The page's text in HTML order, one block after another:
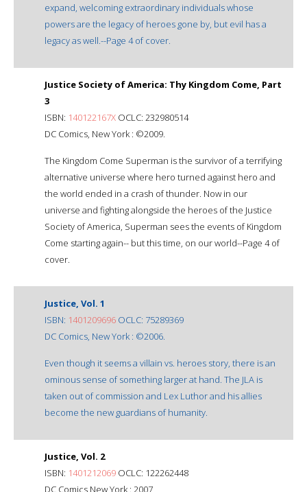
expand, welcoming extraordinary individuals whose
powers are the legacy of heroes gone by, but evil has a
legacy as well.--Page 4 of cover.
Justice Society of America: Thy Kingdom Come, Part
3
ISBN: 140122167X OCLC: 232980514
DC Comics, New York : ©2009.
The Kingdom Come Superman is the survivor of a terrifying
alternative universe where hero turned against hero and
the world ended in a crash of thunder. Now in our
universe and fighting alongside the heroes of the Justice
Society of America, Superman sees the events of Kingdom
Come starting again-- but this time, on our world--Page 4 of
cover.
Justice, Vol. 1
ISBN: 1401209696 OCLC: 75289369
DC Comics, New York : ©2006.
Even though it seems a villain vs. heroes story, there is an
ominous sense of something larger at hand. The JLA is
taken out of commission and Lex Luthor and his allies
become the new guardians of humanity.
Justice, Vol. 2
ISBN: 1401212069 OCLC: 122262448
DC Comics New York : 2007